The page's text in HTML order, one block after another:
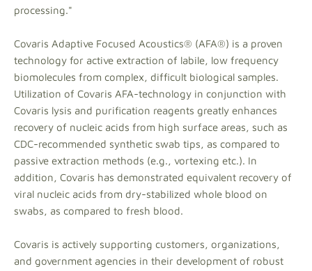
processing."
Covaris Adaptive Focused Acoustics® (AFA®) is a proven
technology for active extraction of labile, low frequency
biomolecules from complex, difficult biological samples.
Utilization of Covaris AFA-technology in conjunction with
Covaris lysis and purification reagents greatly enhances
recovery of nucleic acids from high surface areas, such as
CDC-recommended synthetic swab tips, as compared to
passive extraction methods (e.g., vortexing etc.). In
addition, Covaris has demonstrated equivalent recovery of
viral nucleic acids from dry-stabilized whole blood on
swabs, as compared to fresh blood.
Covaris is actively supporting customers, organizations,
and government agencies in their development of robust